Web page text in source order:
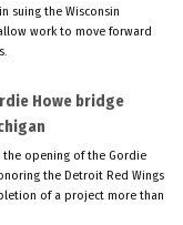
suing the Wisconsin
work to move forward
Howe bridge
opening of the Gordie
the Detroit Red Wings
of a project more than